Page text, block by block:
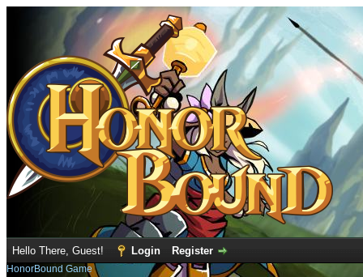
Hello There, Guest! Login Register
HonorBound Game